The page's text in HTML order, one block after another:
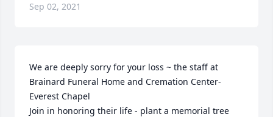
Sep 02, 2021
We are deeply sorry for your loss ~ the staff at
Brainard Funeral Home and Cremation Center-
Everest Chapel
Join in honoring their life - plant a memorial tree